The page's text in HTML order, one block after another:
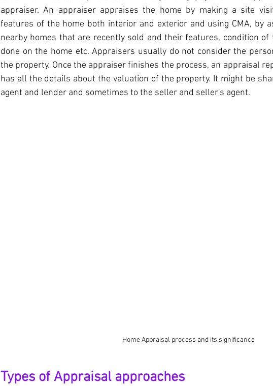
appraiser. An appraiser appraises the home by making a site
features of the home both interior and exterior and using CMA, by
nearby homes that are recently sold and their features, condition of
done on the home etc. Appraisers usually do not consider the
the property. Once the appraiser finishes the process, an appraisal
has all the details about the valuation of the property. It might be
agent and lender and sometimes to the seller and seller's agent.
Home Appraisal process and its significance
Types of Appraisal approaches